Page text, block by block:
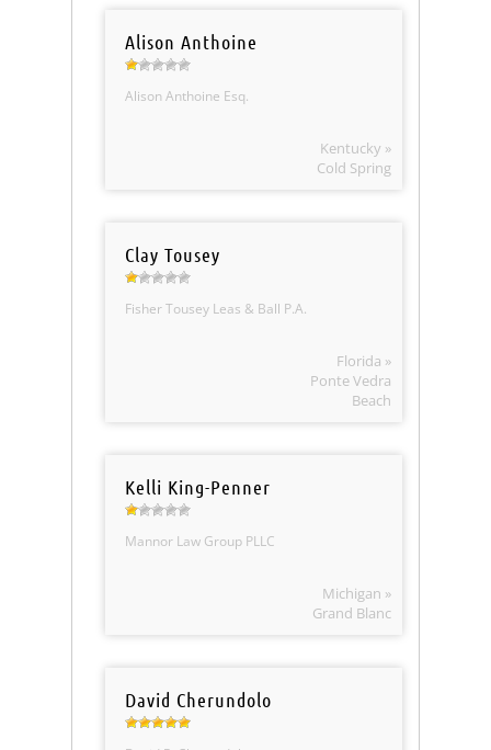
Alison Anthoine
Alison Anthoine Esq.
Kentucky »
Cold Spring
Clay Tousey
Fisher Tousey Leas & Ball P.A.
Florida »
Ponte Vedra
Beach
Kelli King-Penner
Mannor Law Group PLLC
Michigan »
Grand Blanc
David Cherundolo